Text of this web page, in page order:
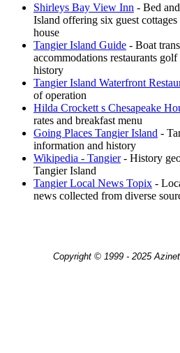
Shirleys Bay View Inn - Bed
Island offering six guest
house
Tangier Island Guide - Boat
accommodations restaurants
history
Tangier Island Waterfront
of operation
Hilda Crockett s Chesapeake
rates and breakfast menu
Going Places Tangier Island -
information and history
Wikipedia - Tangier- History
Tangier Island
Tangier Local News Topix -
news collected from diverse
Copyright © 1999 - 2025